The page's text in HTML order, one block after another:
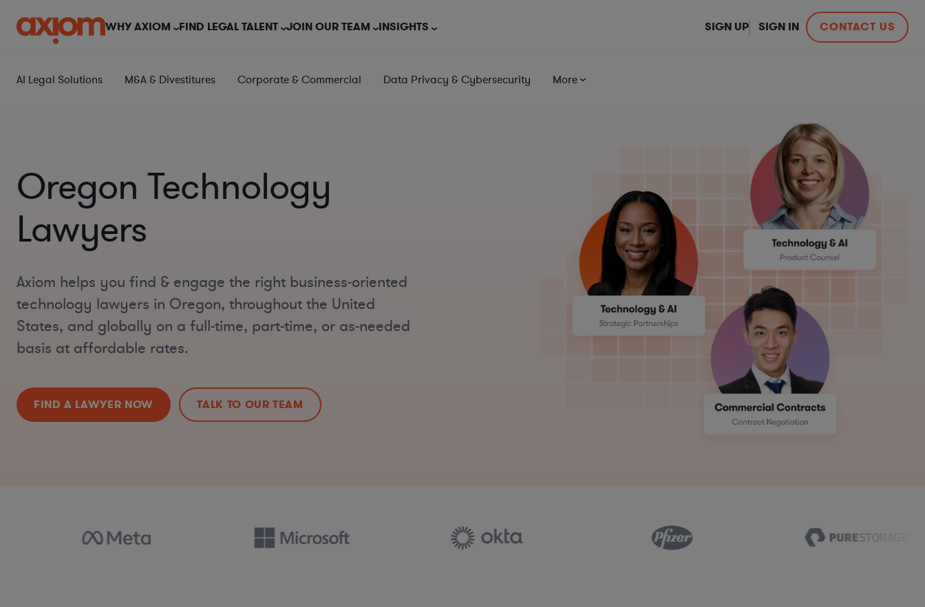
WHY AXIOM FIND LEGAL TALENT JOIN OUR TEAM INSIGHTS CONTACT US
SIGN UP SIGN IN
AI Legal Solutions M&A & Divestitures Corporate & Commercial Data Privacy & Cybersecurity More
Oregon Technology
Lawyers
Axiom helps you find & engage the right business-oriented
technology lawyers in Oregon, throughout the United
States, and globally on a full-time, part-time, or as-needed
basis at affordable rates.
FIND A LAWYER NOW TALK TO OUR TEAM